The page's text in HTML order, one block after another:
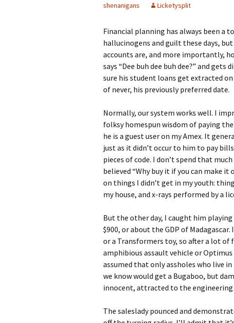
shenanigans
Licketysplit
Financial planning has always been a
hallucinogens and guilt these days,
accounts are, and more importantly,
says “Dee buh dee buh dee?” and
sure his student loans get extracted
of never, his previously preferred date.
Normally, our system works well. I
folksy homespun wisdom of paying
he is a guest user on my Amex. It
just as it didn’t occur to him to pay
pieces of code. I don’t spend that
believed “Why buy it if you can make
on things I didn’t get in my youth:
my house, and x-rays performed by a
But the other day, I caught him
$900, or about the GDP of
or a Transformers toy, so after a lot of
amphibious assault vehicle or
assumed that only assholes who live
we know would get a Bugaboo, but
innocent, attracted to the
The saleslady pounced and